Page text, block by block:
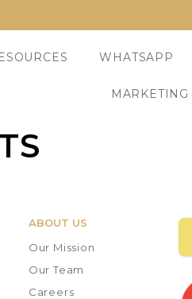
WHATSAPP
ABOUT US
Our Mission
Our Team
Careers